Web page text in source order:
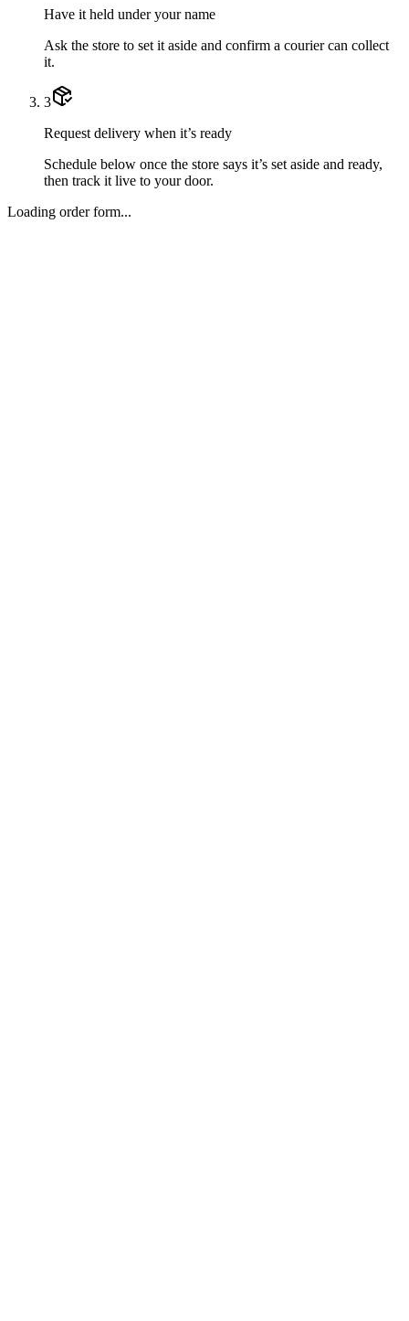
Have it held under your name
Ask the store to set it aside and confirm a courier can collect
it.
3
Request delivery when it’s ready
Schedule below once the store says it’s set aside and ready,
then track it live to your door.
Loading order form...